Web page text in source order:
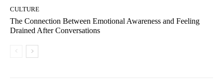
CULTURE
The Connection Between Emotional Awareness and Feeling
Drained After Conversations